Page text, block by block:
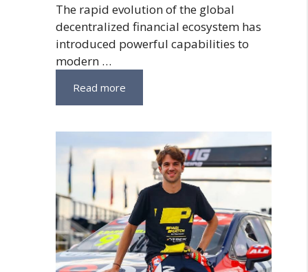
The rapid evolution of the global
decentralized financial ecosystem has
introduced powerful capabilities to
modern …
Read more